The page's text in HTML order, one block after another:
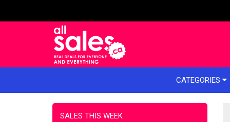
CATEGORIES
SALES THIS WEEK